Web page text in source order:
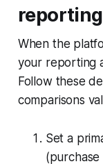
When the
your reporting
Follow these
comparisons
Set a
(purchase